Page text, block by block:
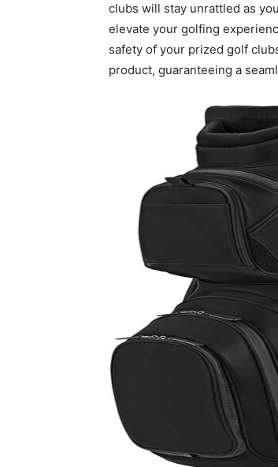
clubs will stay unrattled as
elevate your golfing
safety of your prized golf
product, guaranteeing a